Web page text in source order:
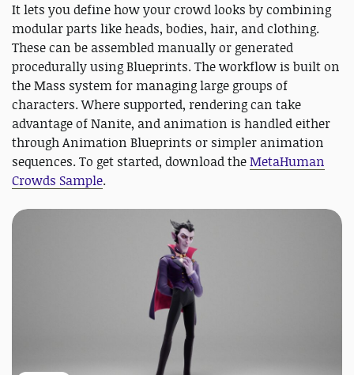
It lets you define how your crowd looks by combining
modular parts like heads, bodies, hair, and clothing.
These can be assembled manually or generated
procedurally using Blueprints. The workflow is built on
the Mass system for managing large groups of
characters. Where supported, rendering can take
advantage of Nanite, and animation is handled either
through Animation Blueprints or simpler animation
sequences. To get started, download theMetaHuman
Crowds Sample.